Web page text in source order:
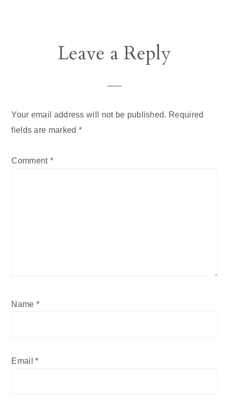
Leave a Reply
Your email address will not be published. Required
fields are marked *
Comment *
Name *
Email*